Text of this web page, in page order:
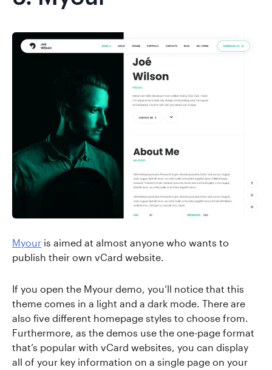
Myour is aimed at almost anyone who wants to
publish their own vCard website.
If you open the Myour demo, you’ll notice that this
theme comes in a light and a dark mode. There are
also five different homepage styles to choose from.
Furthermore, as the demos use the one-page format
that’s popular with vCard websites, you can display
all of your key information on a single page on your